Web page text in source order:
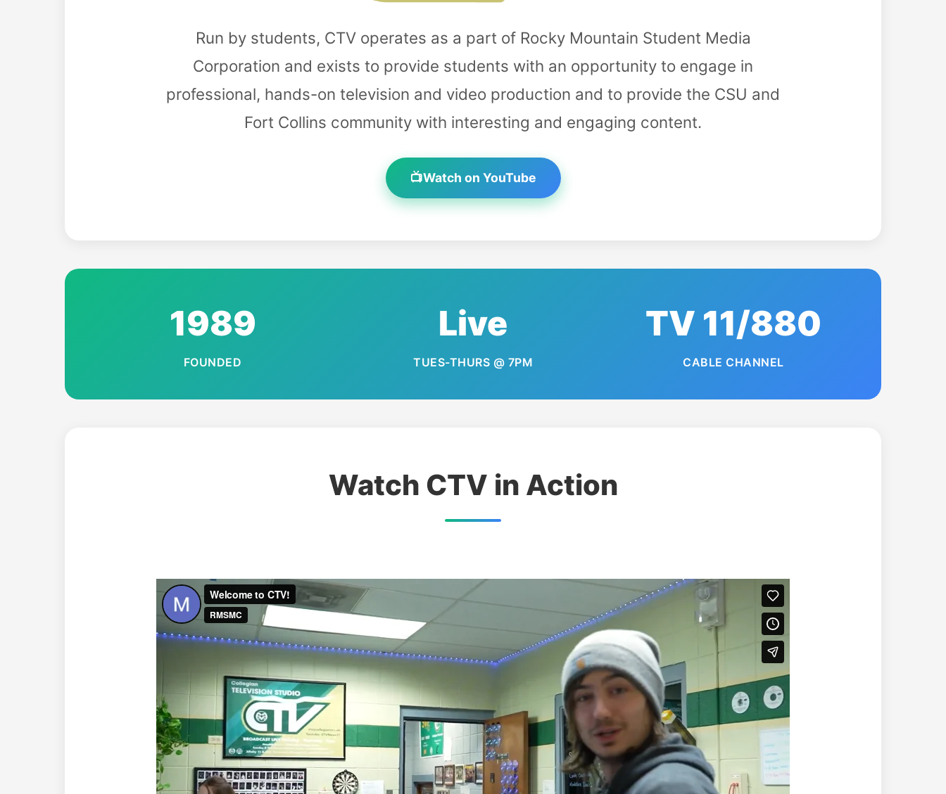
Run by students, CTV operates as a part of Rocky Mountain Student Media
Corporation and exists to provide students with an opportunity to engage in
professional, hands-on television and video production and to provide the CSU and
Fort Collins community with interesting and engaging content.
📺Watch on YouTube
1989
FOUNDED
Live
TUES-THURS @ 7PM
TV 11/880
CABLE CHANNEL
Watch CTV in Action